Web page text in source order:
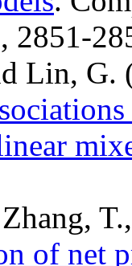
2851-
Lin,
of net